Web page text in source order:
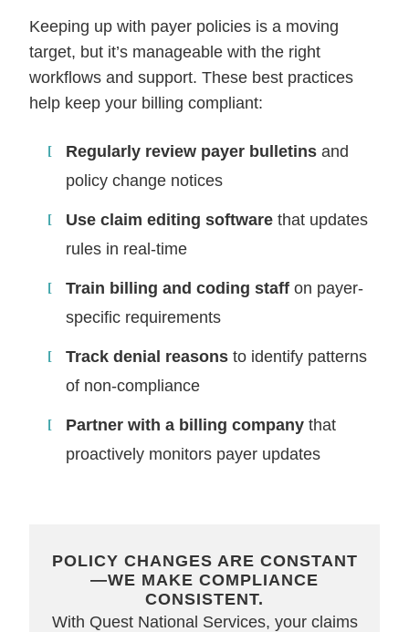
Keeping up with payer policies is a moving
target, but it’s manageable with the right
workflows and support. These best practices
help keep your billing compliant:
Regularly review payer bulletins and
policy change notices
Use claim editing software that updates
rules in real-time
Train billing and coding staff on payer-
specific requirements
Track denial reasons to identify patterns
of non-compliance
Partner with a billing company that
proactively monitors payer updates
POLICY CHANGES ARE CONSTANT
—WE MAKE COMPLIANCE
CONSISTENT.
With Quest National Services, your claims